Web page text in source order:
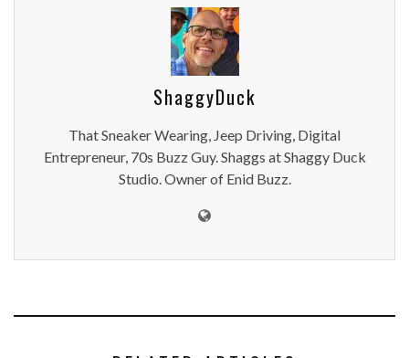
ShaggyDuck
That Sneaker Wearing, Jeep Driving, Digital
Entrepreneur, 70s Buzz Guy. Shaggs at Shaggy Duck
Studio. Owner of Enid Buzz.